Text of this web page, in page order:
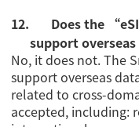
12.
Does the
support
No, it does not. The
support overseas
related to cross-
accepted, including: